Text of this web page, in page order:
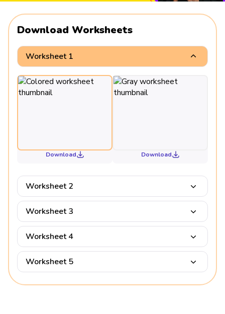
Download Worksheets
Worksheet 1
Download Download
Worksheet 2
Worksheet 3
Worksheet 4
Worksheet 5